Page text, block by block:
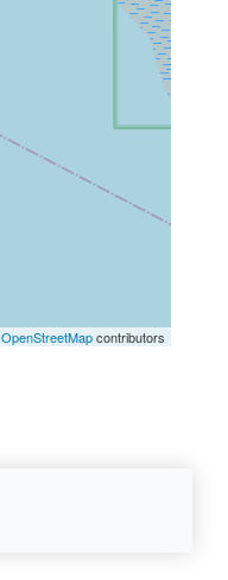
OpenStreetMapcontributors